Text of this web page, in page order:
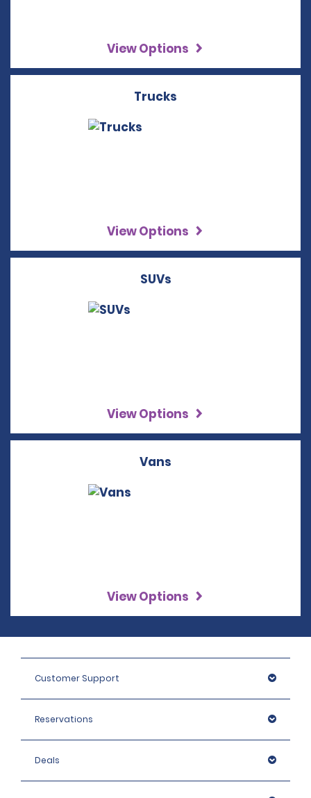
View Options
Trucks
View Options
SUVs
View Options
Vans
View Options
Customer Support
Reservations
Deals